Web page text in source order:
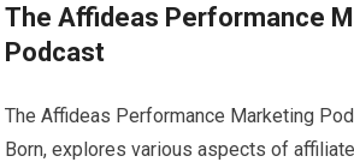
The Affideas Performance
Podcast
The Affideas Performance Marketing
Born, explores various aspects of